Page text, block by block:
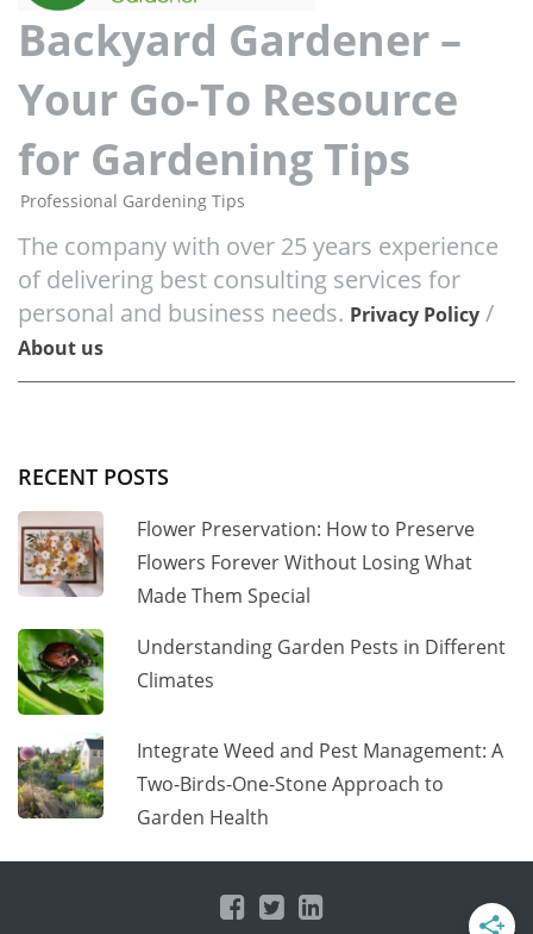
Backyard Gardener –
Your Go-To Resource
for Gardening Tips
Professional Gardening Tips
The company with over 25 years experience
of delivering best consulting services for
personal and business needs. Privacy Policy /
About us
RECENT POSTS
Flower Preservation: How to Preserve
Flowers Forever Without Losing What
Made Them Special
Understanding Garden Pests in Different
Climates
Integrate Weed and Pest Management: A
Two-Birds-One-Stone Approach to
Garden Health